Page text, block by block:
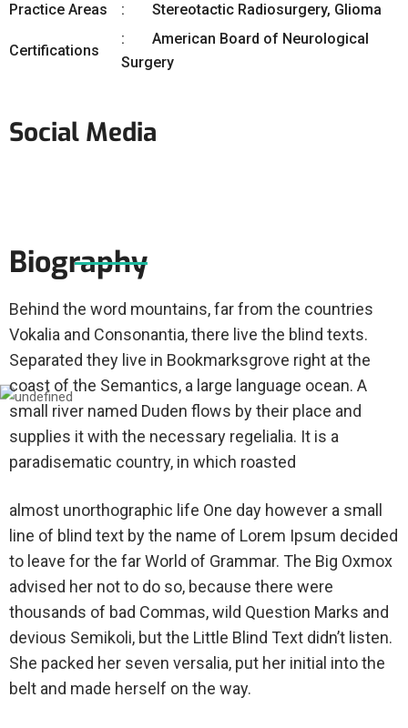
Practice Areas
Stereotactic Radiosurgery, Glioma
Certifications
American Board of Neurological
Surgery
Social Media
Biography
Behind the word mountains, far from the countries
Vokalia and Consonantia, there live the blind texts.
Separated they live in Bookmarksgrove right at the
coast of the Semantics, a large language ocean. A
small river named Duden flows by their place and
supplies it with the necessary regelialia. It is a
paradisematic country, in which roasted
almost unorthographic life One day however a small
line of blind text by the name of Lorem Ipsum decided
to leave for the far World of Grammar. The Big Oxmox
advised her not to do so, because there were
thousands of bad Commas, wild Question Marks and
devious Semikoli, but the Little Blind Text didn’t listen.
She packed her seven versalia, put her initial into the
belt and made herself on the way.